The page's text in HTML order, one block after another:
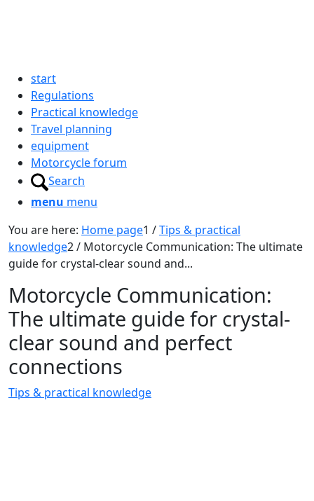
start
Regulations
Practical knowledge
Travel planning
equipment
Motorcycle forum
Search
menu menu
You are here: Home page1 /Tips & practical
knowledge2/ Motorcycle Communication: The ultimate
guide for crystal-clear sound and...
Motorcycle Communication:
The ultimate guide for crystal-
clear sound and perfect
connections
Tips & practical knowledge